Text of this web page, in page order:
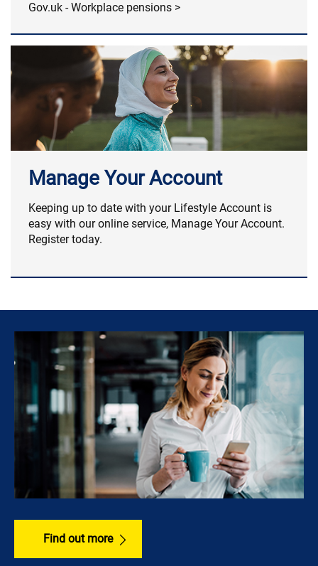
Gov.uk - Workplace pensions >
Manage Your Account
Keeping up to date with your Lifestyle Account is
easy with our online service, Manage Your Account.
Register today.
Find out more